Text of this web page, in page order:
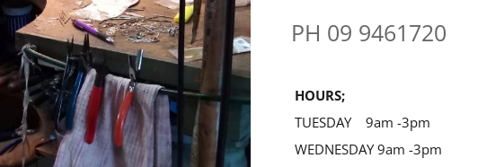
PH 09 9461720
HOURS;
TUESDAY    9am -3pm
WEDNESDAY 9am -3pm